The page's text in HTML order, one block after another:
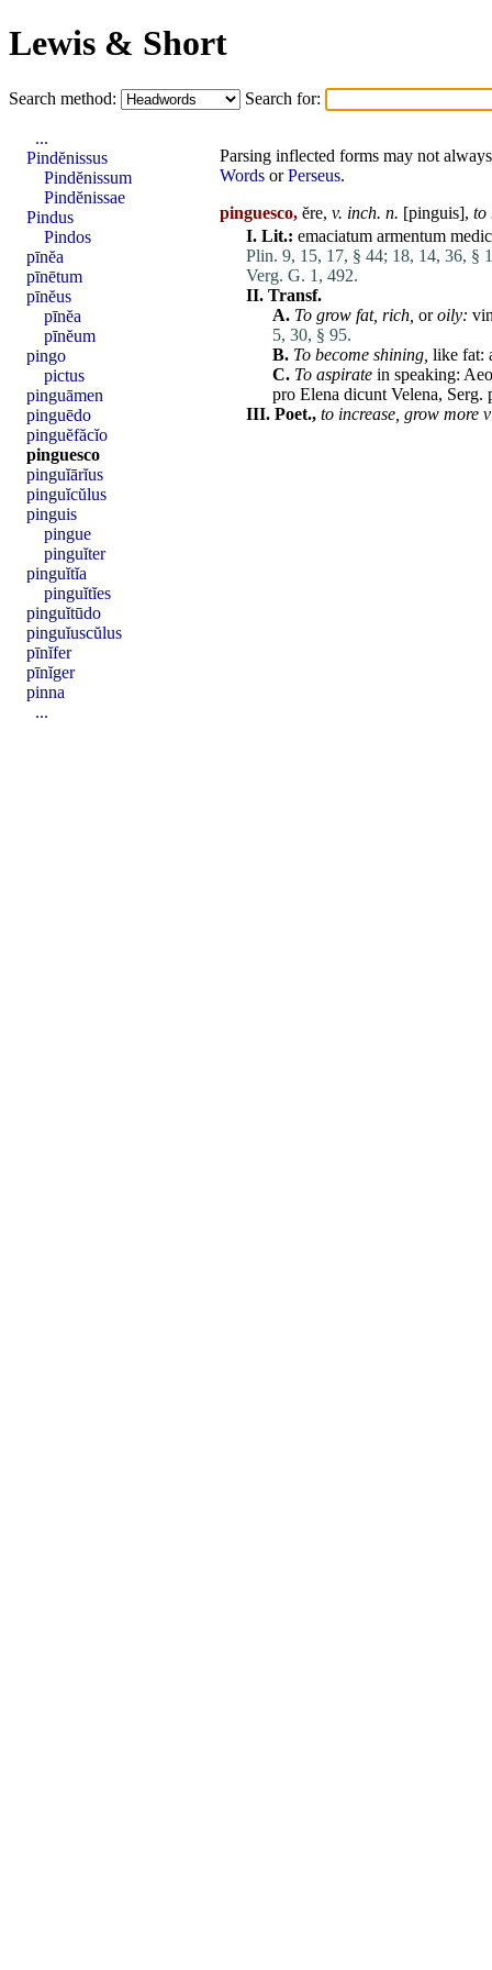
Lewis & Short
Search method: Search for:
Parsing inflected forms may not
Words orPerseus.
pinguesco, ĕre, v. inch. n. [pinguis], to
I. Lit.: emaciatum armentum
Plin. 9, 15, 17, § 44; 18, 14, 36, §
Verg. G. 1, 492.
II. Transf.
A. To grow fat, rich, oroily:
5, 30, § 95.
B. To become shining, like fat:
C. To aspirate in speaking:
pro Elena dicunt Velena, Serg.
III. Poet., to increase, grow more
...
Pindĕnissus
Pindĕnissum
Pindĕnissae
Pindus
Pindos
pīnĕa
pīnētum
pīnĕus
pīnĕa
pīnĕum
pingo
pictus
pinguāmen
pinguēdo
pinguĕfăcĭo
pinguesco
pinguĭārĭus
pinguĭcŭlus
pinguis
pingue
pinguĭter
pinguĭtĭa
pinguĭtĭes
pinguĭtūdo
pinguĭuscŭlus
pīnĭfer
pīnĭger
pinna
...